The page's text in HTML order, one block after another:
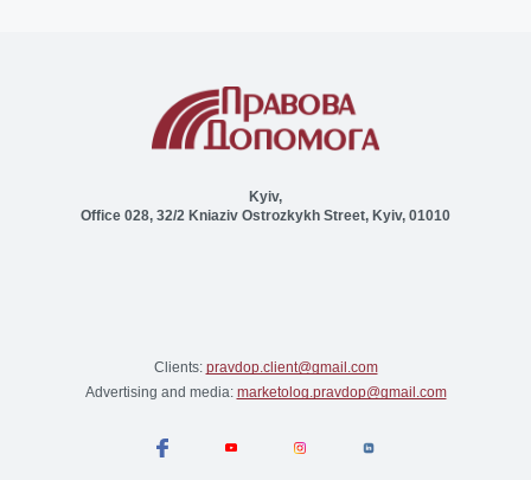
Kyiv,
Office 028, 32/2 Kniaziv Ostrozkykh Street, Kyiv, 01010
Clients: pravdop.client@gmail.com
Advertising and media: marketolog.pravdop@gmail.com